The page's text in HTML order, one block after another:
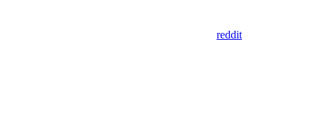
reddit